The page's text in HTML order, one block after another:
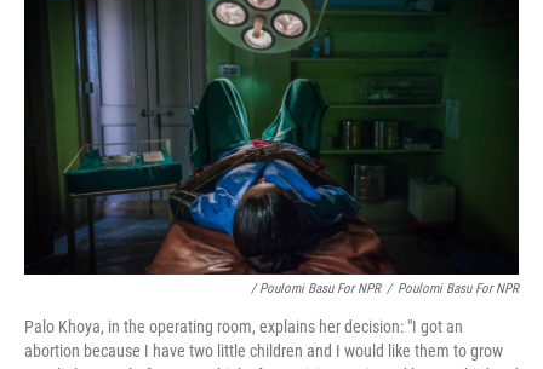
/ Poulomi Basu For NPR / Poulomi Basu For NPR
Palo Khoya, in the operating room, explains her decision: "I got an
abortion because I have two little children and I would like them to grow